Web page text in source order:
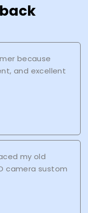
because
and excellent
my old
camera sustom